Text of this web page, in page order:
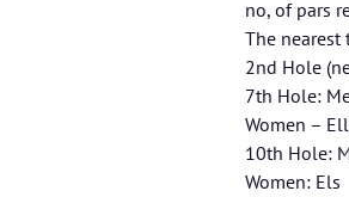
no, of pars
The nearest
2nd Hole
7th Hole:
Women –
10th Hole:
Women: Els